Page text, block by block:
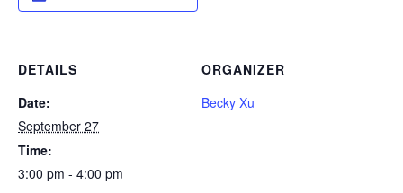
DETAILS
Date:
September 27
Time:
3:00 pm - 4:00 pm
ORGANIZER
Becky Xu